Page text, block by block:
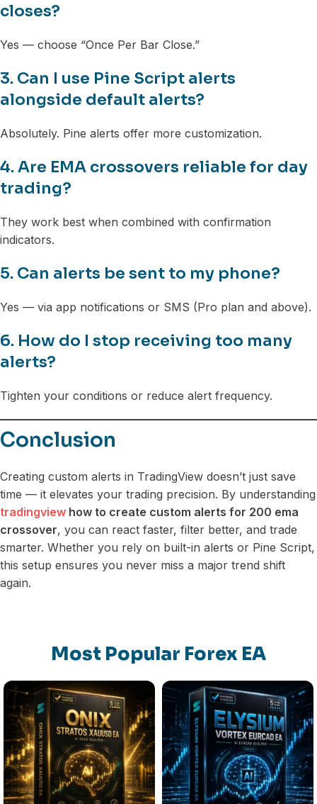
closes?
Yes — choose “Once Per Bar Close.”
3. Can I use Pine Script alerts
alongside default alerts?
Absolutely. Pine alerts offer more customization.
4. Are EMA crossovers reliable for day
trading?
They work best when combined with confirmation
indicators.
5. Can alerts be sent to my phone?
Yes — via app notifications or SMS (Pro plan and above).
6. How do I stop receiving too many
alerts?
Tighten your conditions or reduce alert frequency.
Conclusion
Creating custom alerts in TradingView doesn’t just save
time — it elevates your trading precision. By understanding
tradingview how to create custom alerts for 200 ema
crossover, you can react faster, filter better, and trade
smarter. Whether you rely on built-in alerts or Pine Script,
this setup ensures you never miss a major trend shift
again.
Most Popular Forex EA